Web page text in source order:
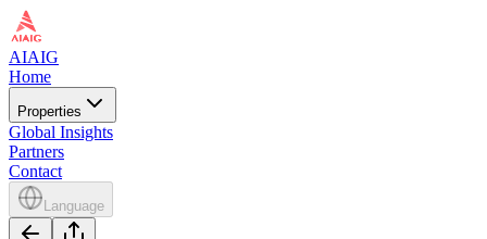
AIAIG
Home
Properties
Global Insights
Partners
Contact
Language